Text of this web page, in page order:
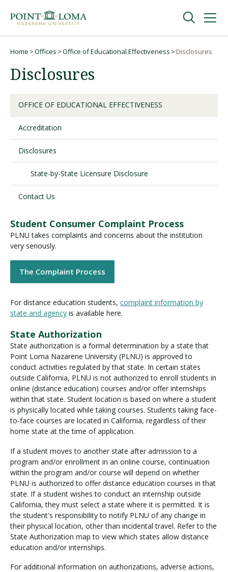
navigation
content
Undergraduate
Graduate
Online
About
Request Information
Visit PLNU
Request Information
Home Offices Office of Educational Effectiveness Disclosures
Disclosures
OFFICE OF EDUCATIONAL EFFECTIVENESS
Accreditation
Disclosures
State-by-State Licensure Disclosure
Contact Us
Student Consumer Complaint Process
PLNU takes complaints and concerns about the institution
very seriously.
The Complaint Process
For distance education students, complaint information by
state and agency is available here.
State Authorization
State authorization is a formal determination by a state that
Point Loma Nazarene University (PLNU) is approved to
conduct activities regulated by that state. In certain states
outside California, PLNU is not authorized to enroll students in
online (distance education) courses and/or offer internships
within that state. Student location is based on where a student
is physically located while taking courses. Students taking face-
to-face courses are located in California, regardless of their
home state at the time of application.
If a student moves to another state after admission to a
program and/or enrollment in an online course, continuation
within the program and/or course will depend on whether
PLNU is authorized to offer distance education courses in that
state. If a student wishes to conduct an internship outside
California, they must select a state where it is permitted. It is
the student's responsibility to notify PLNU of any change in
their physical location, other than incidental travel. Refer to the
State Authorization map to view which states allow distance
education and/or internships.
For additional information on authorizations, adverse actions,